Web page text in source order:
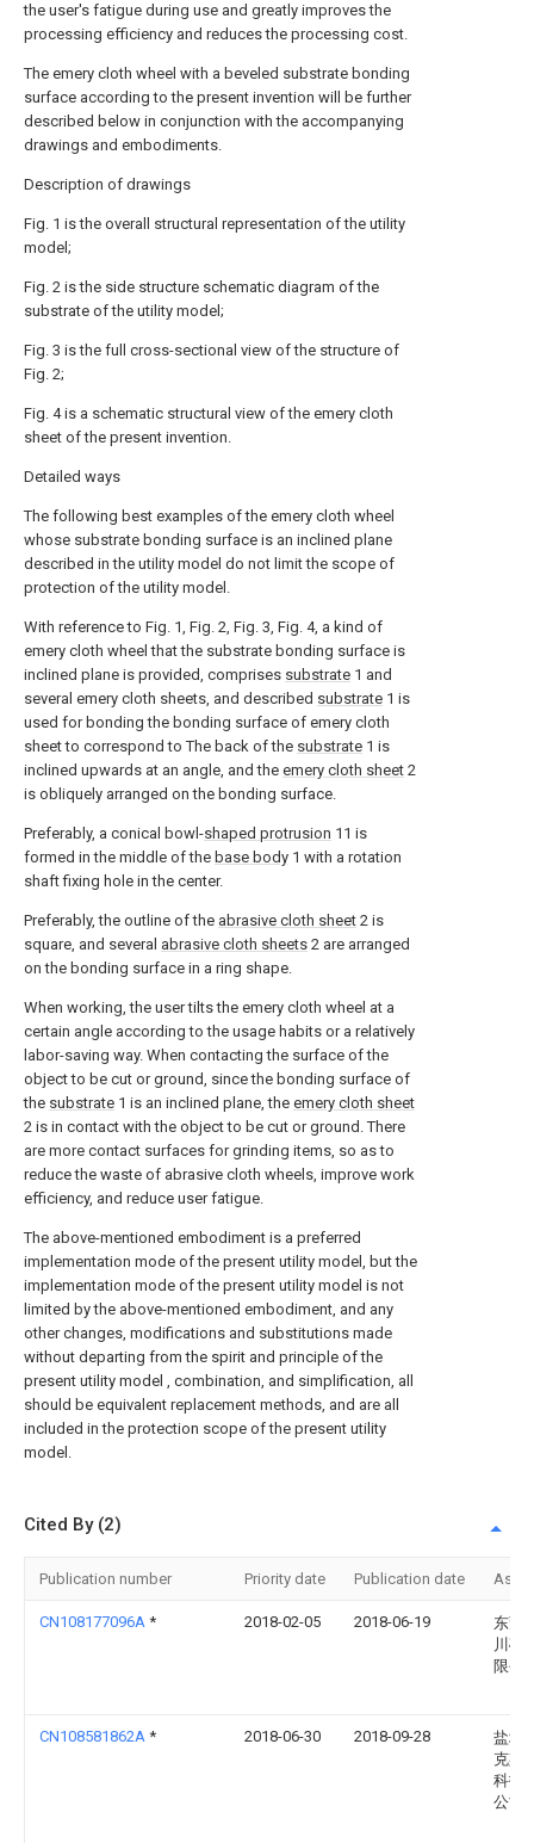
the user's fatigue during use and greatly improves the
processing efficiency and reduces the processing cost.
The emery cloth wheel with a beveled substrate bonding
surface according to the present invention will be further
described below in conjunction with the accompanying
drawings and embodiments.
Description of drawings
Fig. 1 is the overall structural representation of the utility
model;
Fig. 2 is the side structure schematic diagram of the
substrate of the utility model;
Fig. 3 is the full cross-sectional view of the structure of
Fig. 2;
Fig. 4 is a schematic structural view of the emery cloth
sheet of the present invention.
Detailed ways
The following best examples of the emery cloth wheel
whose substrate bonding surface is an inclined plane
described in the utility model do not limit the scope of
protection of the utility model.
With reference to Fig. 1, Fig. 2, Fig. 3, Fig. 4, a kind of
emery cloth wheel that the substrate bonding surface is
inclined plane is provided, comprises substrate 1 and
several emery cloth sheets, and described substrate 1 is
used for bonding the bonding surface of emery cloth
sheet to correspond to The back of the substrate 1 is
inclined upwards at an angle, and the emery cloth sheet 2
is obliquely arranged on the bonding surface.
Preferably, a conical bowl-shaped protrusion 11 is
formed in the middle of the base body 1 with a rotation
shaft fixing hole in the center.
Preferably, the outline of the abrasive cloth sheet 2 is
square, and several abrasive cloth sheets 2 are arranged
on the bonding surface in a ring shape.
When working, the user tilts the emery cloth wheel at a
certain angle according to the usage habits or a relatively
labor-saving way. When contacting the surface of the
object to be cut or ground, since the bonding surface of
the substrate 1 is an inclined plane, the emery cloth sheet
2 is in contact with the object to be cut or ground. There
are more contact surfaces for grinding items, so as to
reduce the waste of abrasive cloth wheels, improve work
efficiency, and reduce user fatigue.
The above-mentioned embodiment is a preferred
implementation mode of the present utility model, but the
implementation mode of the present utility model is not
limited by the above-mentioned embodiment, and any
other changes, modifications and substitutions made
without departing from the spirit and principle of the
present utility model , combination, and simplification, all
should be equivalent replacement methods, and are all
included in the protection scope of the present utility
model.
Cited By (2)
Publication number Priority date Publication date
CN108177096A * 2018-02-05 2018-06-19
东莞
川砂
限公
CN108581862A * 2018-06-30 2018-09-28
盐城
克斯
科技
公司